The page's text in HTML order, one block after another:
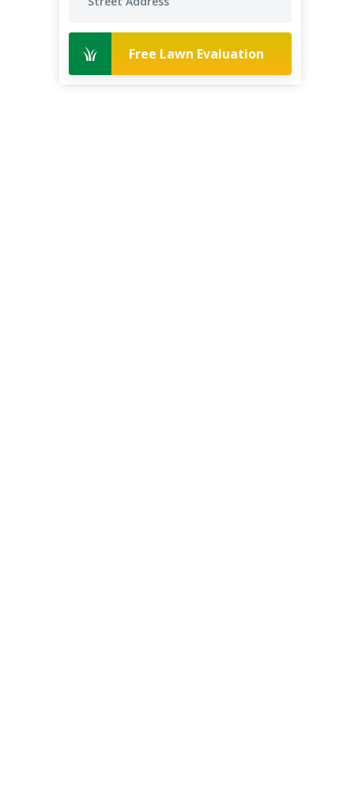
Free Lawn Evaluation